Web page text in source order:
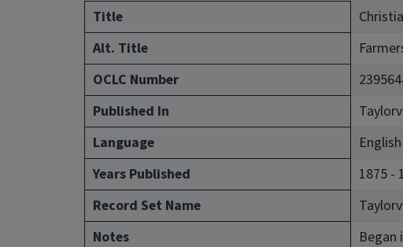
Title
Alt. Title
OCLC Number
Published In
Language
English
Years Published
1875 -
Record Set Name
Notes
Began